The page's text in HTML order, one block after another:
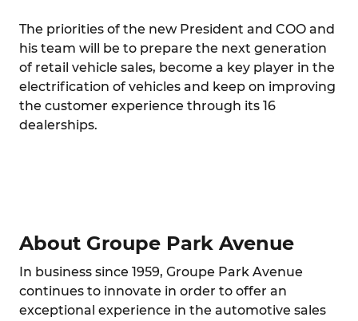
The priorities of the new President and COO and
his team will be to prepare the next generation
of retail vehicle sales, become a key player in the
electrification of vehicles and keep on improving
the customer experience through its 16
dealerships.
About Groupe Park Avenue
In business since 1959, Groupe Park Avenue
continues to innovate in order to offer an
exceptional experience in the automotive sales